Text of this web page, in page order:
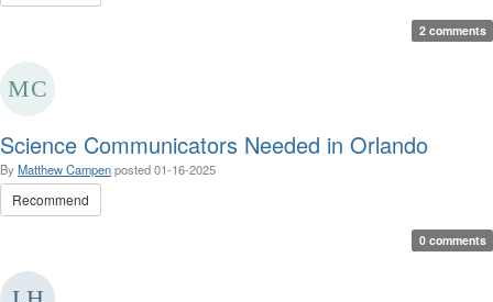
2 comments
Science Communicators Needed in Orlando
By Matthew Campenposted01-16-2025
Recommend
0 comments